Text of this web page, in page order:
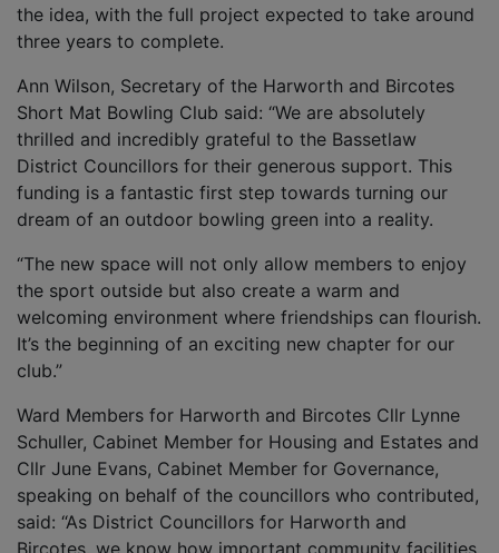
the idea, with the full project expected to take around
three years to complete.
Ann Wilson, Secretary of the Harworth and Bircotes
Short Mat Bowling Club said: “We are absolutely
thrilled and incredibly grateful to the Bassetlaw
District Councillors for their generous support. This
funding is a fantastic first step towards turning our
dream of an outdoor bowling green into a reality.
“The new space will not only allow members to enjoy
the sport outside but also create a warm and
welcoming environment where friendships can flourish.
It’s the beginning of an exciting new chapter for our
club.”
Ward Members for Harworth and Bircotes Cllr Lynne
Schuller, Cabinet Member for Housing and Estates and
Cllr June Evans, Cabinet Member for Governance,
speaking on behalf of the councillors who contributed,
said: “As District Councillors for Harworth and
Bircotes, we know how important community facilities